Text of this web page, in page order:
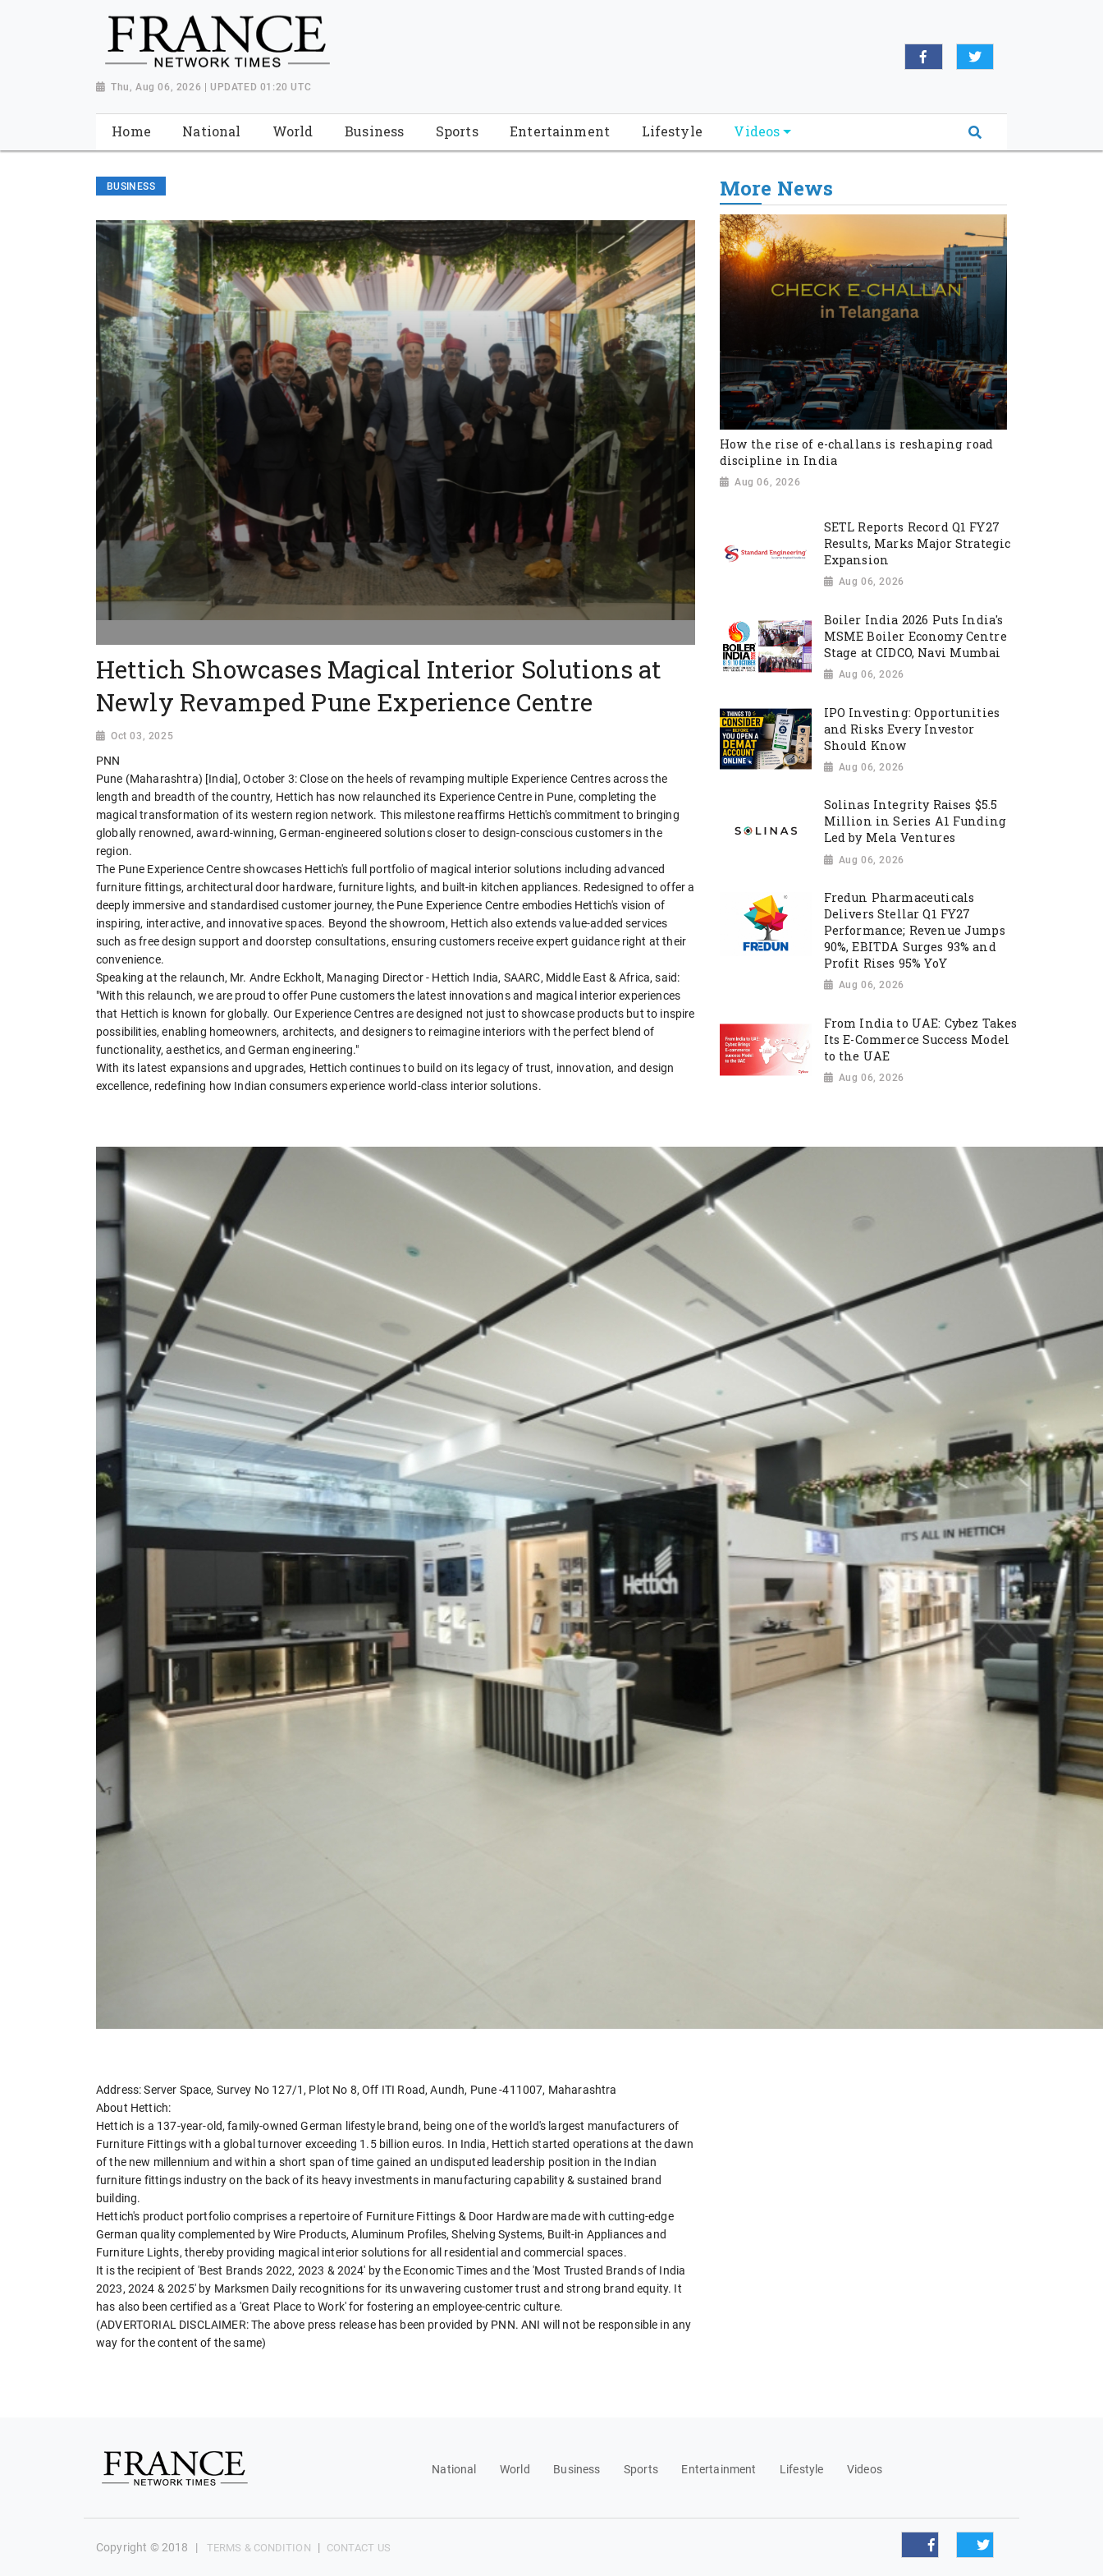
Thu, Aug 06, 2026 | UPDATED 01:20 UTC
Home National World Business Sports Entertainment Lifestyle Videos
BUSINESS
Hettich Showcases Magical Interior Solutions at
Newly Revamped Pune Experience Centre
Oct 03, 2025
PNN
Pune (Maharashtra) [India], October 3: Close on the heels of revamping multiple Experience Centres across the
length and breadth of the country, Hettich has now relaunched its Experience Centre in Pune, completing the
magical transformation of its western region network. This milestone reaffirms Hettich's commitment to bringing
globally renowned, award-winning, German-engineered solutions closer to design-conscious customers in the
region.
The Pune Experience Centre showcases Hettich's full portfolio of magical interior solutions including advanced
furniture fittings, architectural door hardware, furniture lights, and built-in kitchen appliances. Redesigned to offer a
deeply immersive and standardised customer journey, the Pune Experience Centre embodies Hettich's vision of
inspiring, interactive, and innovative spaces. Beyond the showroom, Hettich also extends value-added services
such as free design support and doorstep consultations, ensuring customers receive expert guidance right at their
convenience.
Speaking at the relaunch, Mr. Andre Eckholt, Managing Director - Hettich India, SAARC, Middle East & Africa, said:
"With this relaunch, we are proud to offer Pune customers the latest innovations and magical interior experiences
that Hettich is known for globally. Our Experience Centres are designed not just to showcase products but to inspire
possibilities, enabling homeowners, architects, and designers to reimagine interiors with the perfect blend of
functionality, aesthetics, and German engineering."
With its latest expansions and upgrades, Hettich continues to build on its legacy of trust, innovation, and design
excellence, redefining how Indian consumers experience world-class interior solutions.
Address: Server Space, Survey No 127/1, Plot No 8, Off ITI Road, Aundh, Pune -411007, Maharashtra
About Hettich:
Hettich is a 137-year-old, family-owned German lifestyle brand, being one of the world's largest manufacturers of
Furniture Fittings with a global turnover exceeding 1.5 billion euros. In India, Hettich started operations at the dawn
of the new millennium and within a short span of time gained an undisputed leadership position in the Indian
furniture fittings industry on the back of its heavy investments in manufacturing capability & sustained brand
building.
Hettich's product portfolio comprises a repertoire of Furniture Fittings & Door Hardware made with cutting-edge
German quality complemented by Wire Products, Aluminum Profiles, Shelving Systems, Built-in Appliances and
Furniture Lights, thereby providing magical interior solutions for all residential and commercial spaces.
It is the recipient of 'Best Brands 2022, 2023 & 2024' by the Economic Times and the 'Most Trusted Brands of India
2023, 2024 & 2025' by Marksmen Daily recognitions for its unwavering customer trust and strong brand equity. It
has also been certified as a 'Great Place to Work' for fostering an employee-centric culture.
(ADVERTORIAL DISCLAIMER: The above press release has been provided by PNN. ANI will not be responsible in any
way for the content of the same)
More News
How the rise of e-challans is reshaping road
discipline in India
Aug 06, 2026
SETL Reports Record Q1 FY27
Results, Marks Major Strategic
Expansion
Aug 06, 2026
Boiler India 2026 Puts India's
MSME Boiler Economy Centre
Stage at CIDCO, Navi Mumbai
Aug 06, 2026
IPO Investing: Opportunities
and Risks Every Investor
Should Know
Aug 06, 2026
Solinas Integrity Raises $5.5
Million in Series A1 Funding
Led by Mela Ventures
Aug 06, 2026
Fredun Pharmaceuticals
Delivers Stellar Q1 FY27
Performance; Revenue Jumps
90%, EBITDA Surges 93% and
Profit Rises 95% YoY
Aug 06, 2026
From India to UAE: Cybez Takes
Its E-Commerce Success Model
to the UAE
Aug 06, 2026
National World Business Sports Entertainment Lifestyle Videos
Copyright © 2018 | TERMS & CONDITION | CONTACT US